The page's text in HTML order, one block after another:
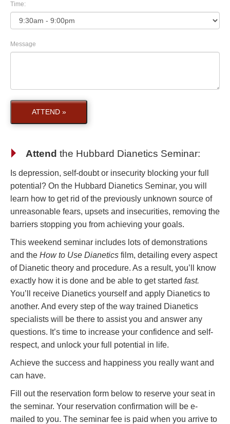
Time:
Message
ATTEND »
Attend the Hubbard Dianetics Seminar:
Is depression, self-doubt or insecurity blocking your full
potential? On the Hubbard Dianetics Seminar, you will
learn how to get rid of the previously unknown source of
unreasonable fears, upsets and insecurities, removing the
barriers stopping you from achieving your goals.
This weekend seminar includes lots of demonstrations
and the How to Use Dianetics film, detailing every aspect
of Dianetic theory and procedure. As a result, you’ll know
exactly how it is done and be able to get started fast.
You’ll receive Dianetics yourself and apply Dianetics to
another. And every step of the way trained Dianetics
specialists will be there to assist you and answer any
questions. It’s time to increase your confidence and self-
respect, and unlock your full potential in life.
Achieve the success and happiness you really want and
can have.
Fill out the reservation form below to reserve your seat in
the seminar. Your reservation confirmation will be e-
mailed to you. The seminar fee is paid when you arrive to